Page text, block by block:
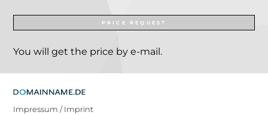
PRICE REQUEST
You will get the price by e-mail.
Impressum / Imprint